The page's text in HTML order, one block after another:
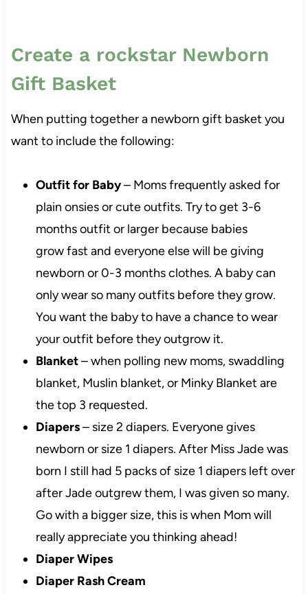
Create a rockstar Newborn
Gift Basket
When putting together a newborn gift basket you
want to include the following:
Outfit for Baby– Moms frequently asked for
plain onsies or cute outfits. Try to get 3-6
months outfit or larger because babies
grow fast and everyone else will be giving
newborn or 0-3 months clothes. A baby can
only wear so many outfits before they grow.
You want the baby to have a chance to wear
your outfit before they outgrow it.
Blanket– when polling new moms, swaddling
blanket, Muslin blanket, or Minky Blanket are
the top 3 requested.
Diapers– size 2 diapers. Everyone gives
newborn or size 1 diapers. After Miss Jade was
born I still had 5 packs of size 1 diapers left over
after Jade outgrew them, I was given so many.
Go with a bigger size, this is when Mom will
really appreciate you thinking ahead!
Diaper Wipes
Diaper Rash Cream